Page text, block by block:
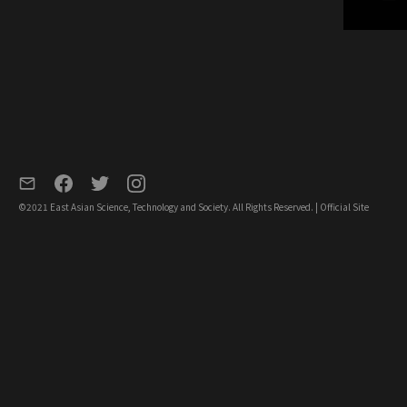
©2021 East Asian Science, Technology and Society. All Rights Reserved. | Official Site